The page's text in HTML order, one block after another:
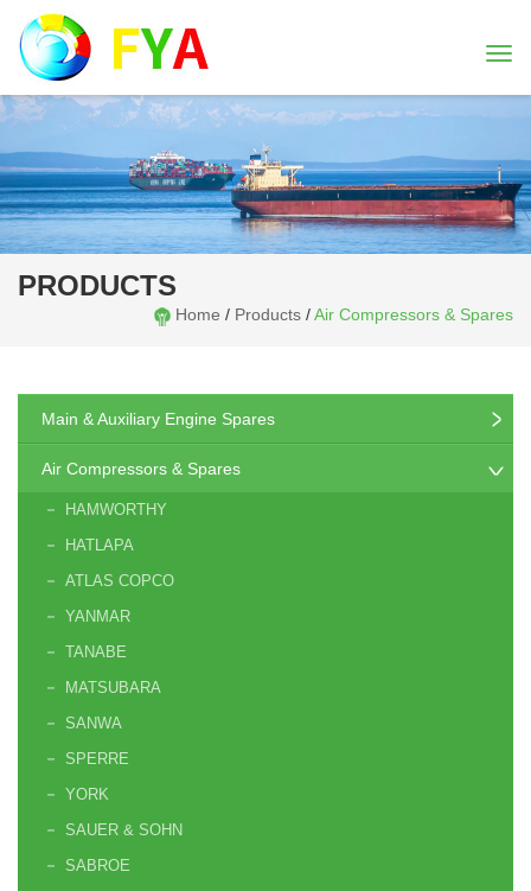
PRODUCTS
Home / Products /Air Compressors & Spares
Main & Auxiliary Engine Spares
Air Compressors & Spares
HAMWORTHY
HATLAPA
ATLAS COPCO
YANMAR
TANABE
MATSUBARA
SANWA
SPERRE
YORK
SAUER & SOHN
SABROE